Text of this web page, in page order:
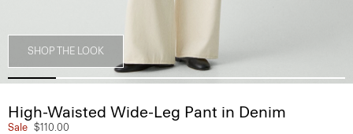
SHOP THE LOOK
High-Waisted Wide-Leg Pant in Denim
Sale $110.00